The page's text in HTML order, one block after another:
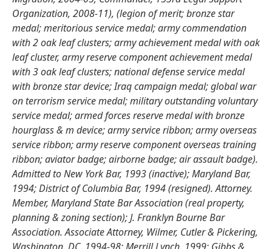
Organization, 2008-11), (legion of merit; bronze star
medal; meritorious service medal; army commendation
with 2 oak leaf clusters; army achievement medal with oak
leaf cluster, army reserve component achievement medal
with 3 oak leaf clusters; national defense service medal
with bronze star device; Iraq campaign medal; global war
on terrorism service medal; military outstanding voluntary
service medal; armed forces reserve medal with bronze
hourglass & m device; army service ribbon; army overseas
service ribbon; army reserve component overseas training
ribbon; aviator badge; airborne badge; air assault badge).
Admitted to New York Bar, 1993 (inactive); Maryland Bar,
1994; District of Columbia Bar, 1994 (resigned). Attorney.
Member, Maryland State Bar Association (real property,
planning & zoning section); J. Franklyn Bourne Bar
Association. Associate Attorney, Wilmer, Cutler & Pickering,